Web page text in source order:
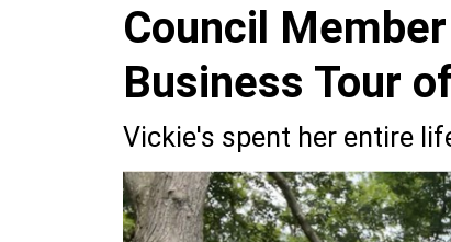
Council
Business Tour
Vickie's spent her entire